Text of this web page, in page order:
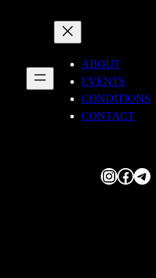
ABOUT
EVENTS
CONDITIONS
CONTACT
InstagramFacebook Telegram